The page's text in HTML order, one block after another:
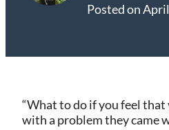
Posted on
“What to do if you feel
with a problem they came